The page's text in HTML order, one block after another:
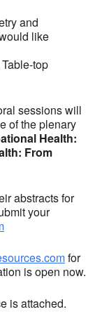
and
like
top
sessions will
of the plenary
Health:
From
abstracts for
your
for
is open now.
is attached.